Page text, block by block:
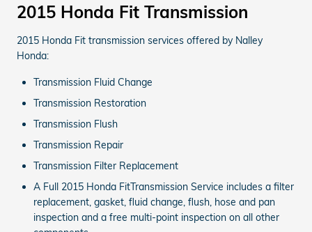
2015 Honda Fit Transmission
2015 Honda Fit transmission services offered by Nalley
Honda:
Transmission Fluid Change
Transmission Restoration
Transmission Flush
Transmission Repair
Transmission Filter Replacement
A Full 2015 Honda FitTransmission Service includes a filter
replacement, gasket, fluid change, flush, hose and pan
inspection and a free multi-point inspection on all other